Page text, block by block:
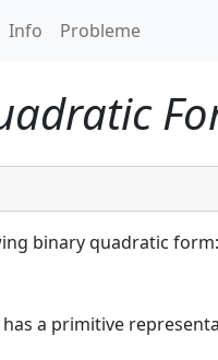
Info Probleme
binary quadratic form:
a primitive